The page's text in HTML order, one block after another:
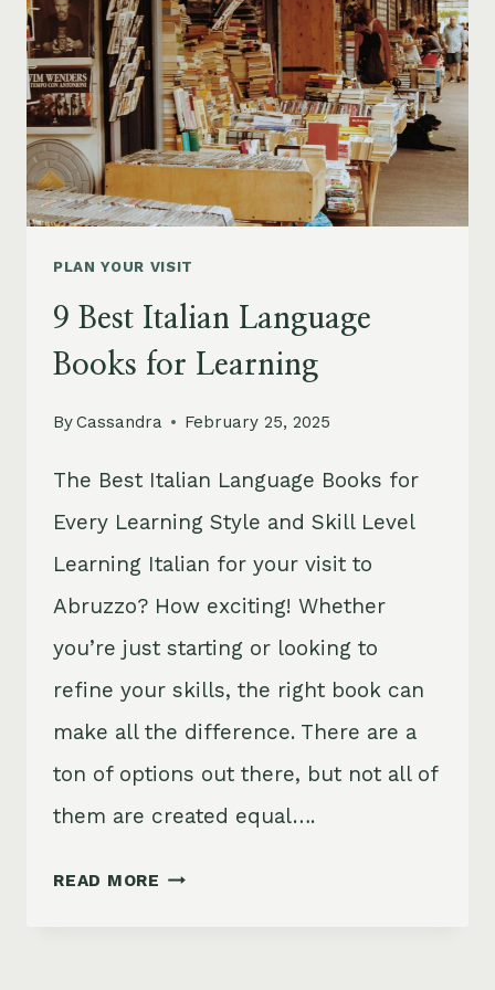
PLAN YOUR VISIT
9 Best Italian Language
Books for Learning
ByCassandra February 25, 2025
The Best Italian Language Books for
Every Learning Style and Skill Level
Learning Italian for your visit to
Abruzzo? How exciting! Whether
you’re just starting or looking to
refine your skills, the right book can
make all the difference. There are a
ton of options out there, but not all of
them are created equal….
READ MORE 9